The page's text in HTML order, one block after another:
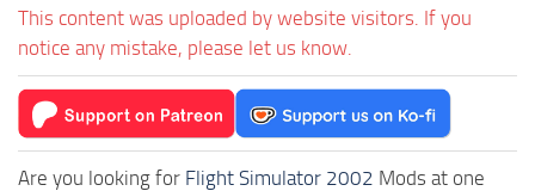
This content was uploaded by website visitors. If you
notice any mistake, please let us know.
Are you looking for Flight Simulator 2002 Mods at one